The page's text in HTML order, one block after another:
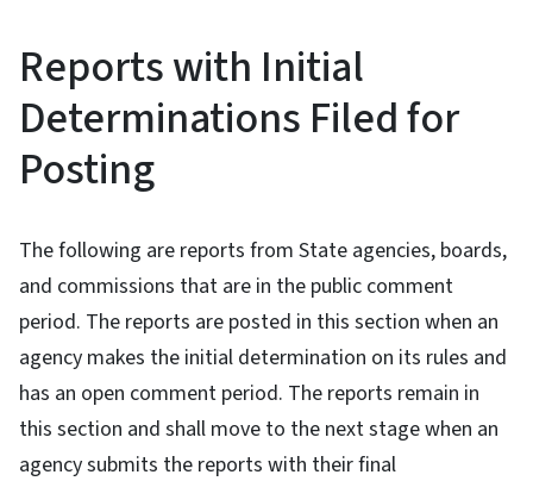
Reports with Initial
Determinations Filed for
Posting
The following are reports from State agencies, boards,
and commissions that are in the public comment
period. The reports are posted in this section when an
agency makes the initial determination on its rules and
has an open comment period. The reports remain in
this section and shall move to the next stage when an
agency submits the reports with their final